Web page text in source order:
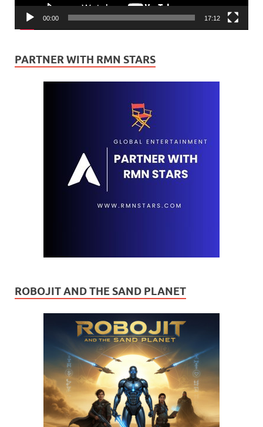
00:00 17:12
PARTNER WITH RMN STARS
ROBOJIT AND THE SAND PLANET